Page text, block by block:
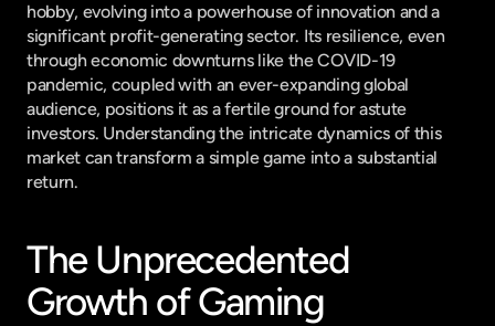
hobby, evolving into a powerhouse of innovation and a
significant profit-generating sector. Its resilience, even
through economic downturns like the COVID-19
pandemic, coupled with an ever-expanding global
audience, positions it as a fertile ground for astute
investors. Understanding the intricate dynamics of this
market can transform a simple game into a substantial
return.
The Unprecedented
Growth of Gaming